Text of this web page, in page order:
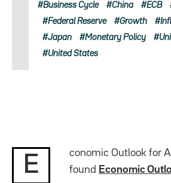
Business Cycle China ECB
Federal Reserve Growth
Japan Monetary Policy
United States
E
conomic Outlook for
found Economic